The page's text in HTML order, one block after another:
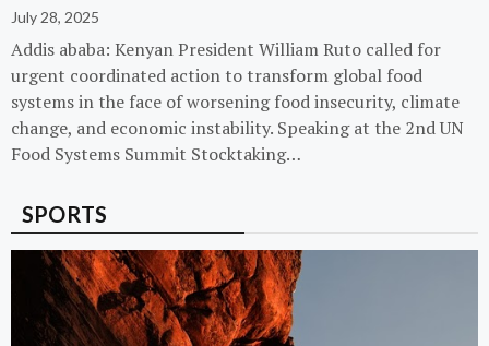
July 28, 2025
Addis ababa: Kenyan President William Ruto called for
urgent coordinated action to transform global food
systems in the face of worsening food insecurity, climate
change, and economic instability. Speaking at the 2nd UN
Food Systems Summit Stocktaking…
SPORTS